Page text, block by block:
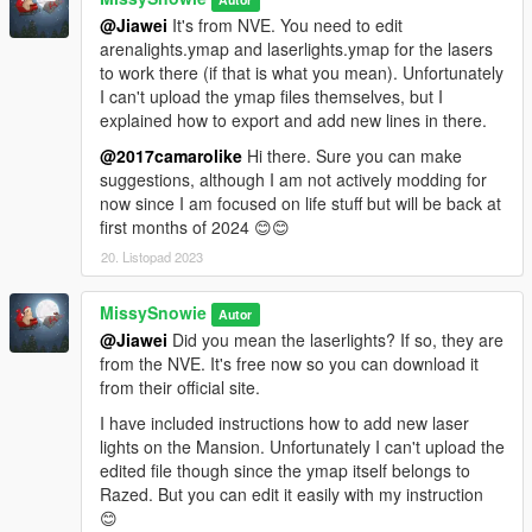
So much thank you to Shaq for his permission :))
The latest version of Malibu Mansion is required;
https://www.gta5-mods.com/maps/malibu-mansion-add-on
-- Update 1.1 - Optional Pool - Hoppable Outside --
The pool depth have been reduced to let you hop outside
instead of being trapped like Mario 😊😊🌊🐬
Main file still required.
-- Update 2.0 - PreCombined Super Meshes --
This is a new reconstructed and rebuilt mesh of exterior with
PreCombines.
What is a PreCombined Super Mesh?
A PreCombined Super Mesh collects individual smaller meshes
and merges them together into a Single Super Mesh and
Single Cell.
Although the game having to load a bigger sized mesh, it gains
much more benefit by loading a single mesh instead of
@Jiawei It's from NVE. You need to edit
arenalights.ymap and laserlights.ymap for the lasers
to work there (if that is what you mean). Unfortunately
I can't upload the ymap files themselves, but I
explained how to export and add new lines in there.
@2017camarolike Hi there. Sure you can make
suggestions, although I am not actively modding for
now since I am focused on life stuff but will be back at
first months of 2024 😊😊
20. Listopad 2023
MissySnowie Autor
@Jiawei Did you mean the laserlights? If so, they are
from the NVE. It's free now so you can download it
from their official site.
I have included instructions how to add new laser
lights on the Mansion. Unfortunately I can't upload the
edited file though since the ymap itself belongs to
Razed. But you can edit it easily with my instruction
😊